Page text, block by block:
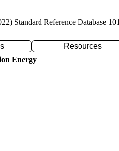
Standard Reference Database 101
Resources
Energy